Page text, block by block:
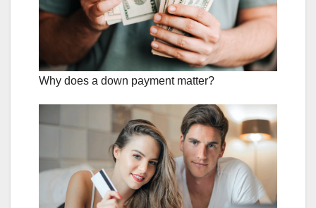
Why does a down payment matter?